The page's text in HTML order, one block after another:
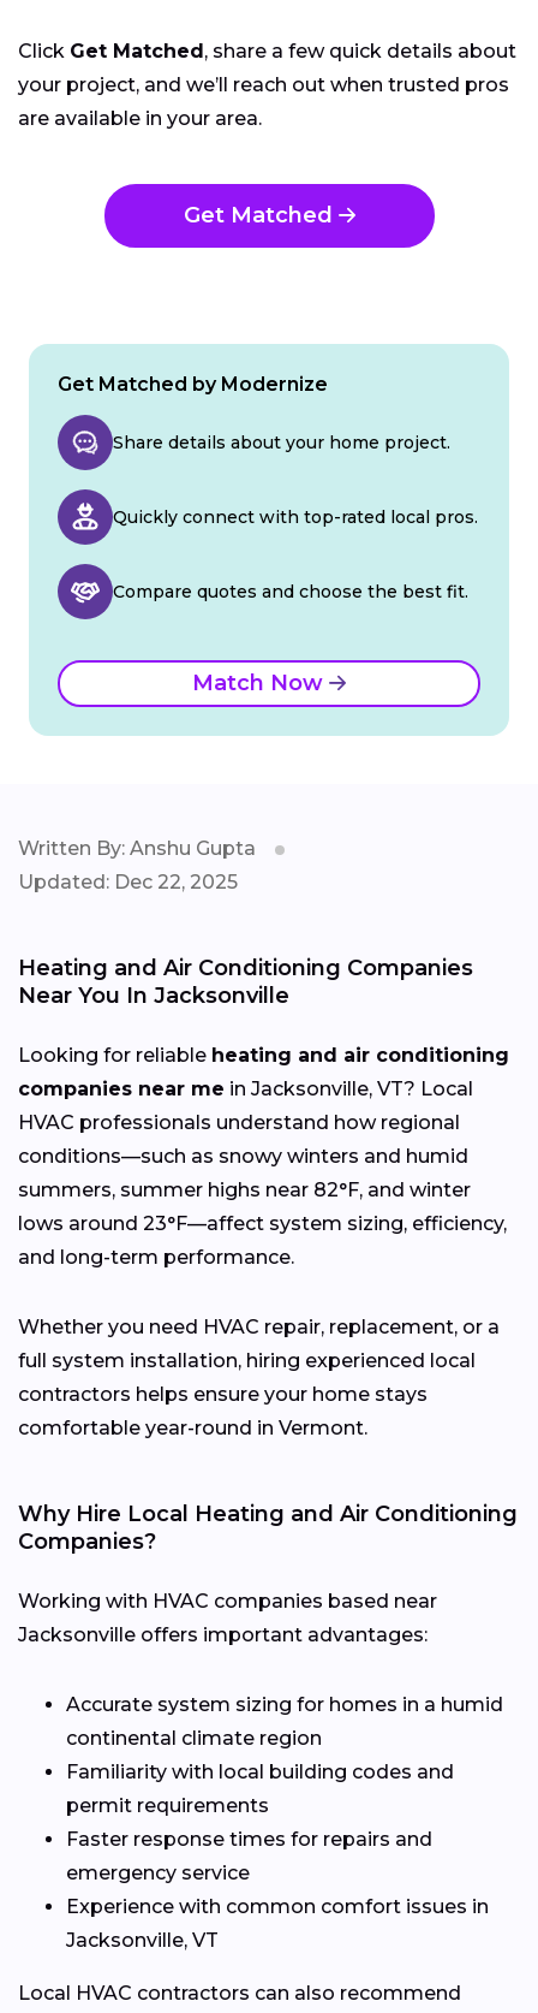
Click Get Matched, share a few quick details about
your project, and we’ll reach out when trusted pros
are available in your area.
Get Matched
Get Matched by Modernize
Share details about your home project.
Quickly connect with top-rated local pros.
Compare quotes and choose the best fit.
Match Now
Written By: Anshu Gupta
Updated: Dec 22, 2025
Heating and Air Conditioning Companies
Near You In Jacksonville
Looking for reliable heating and air conditioning
companies near me in Jacksonville, VT? Local
HVAC professionals understand how regional
conditions—such as snowy winters and humid
summers, summer highs near 82°F, and winter
lows around 23°F—affect system sizing, efficiency,
and long-term performance.
Whether you need HVAC repair, replacement, or a
full system installation, hiring experienced local
contractors helps ensure your home stays
comfortable year-round in Vermont.
Why Hire Local Heating and Air Conditioning
Companies?
Working with HVAC companies based near
Jacksonville offers important advantages:
Accurate system sizing for homes in a humid
continental climate region
Familiarity with local building codes and
permit requirements
Faster response times for repairs and
emergency service
Experience with common comfort issues in
Jacksonville, VT
Local HVAC contractors can also recommend